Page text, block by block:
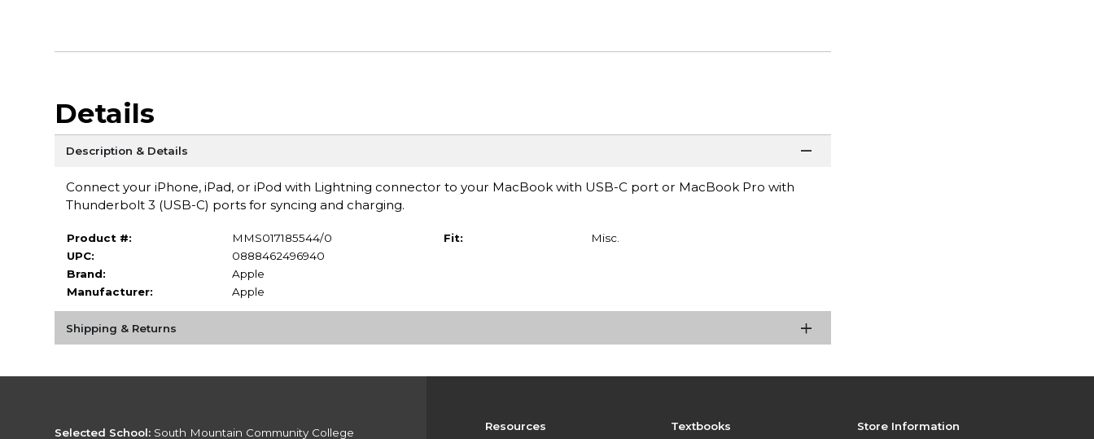
Details
Description & Details
Connect your iPhone, iPad, or iPod with Lightning connector to your MacBook with USB-C port or MacBook Pro with
Thunderbolt 3 (USB-C) ports for syncing and charging.
Product #:
MMS017185544/0
UPC:
0888462496940
Brand:
Apple
Manufacturer:
Apple
Fit: Misc.
Shipping & Returns
Resources Textbooks Store Information
Selected School: South Mountain Community College